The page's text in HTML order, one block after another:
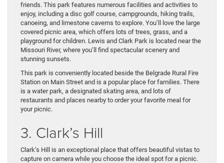
friends. This park features numerous facilities and activities to
enjoy, including a disc golf course, campgrounds, hiking trails,
canoeing, and limestone caverns to explore. You’ll love the large
covered picnic area, which offers lots of trees, grass, and a
playground for children. Lewis and Clark Park is located near the
Missouri River, where you’ll find spectacular scenery and
stunning sunsets.
This park is conveniently located beside the Belgrade Rural Fire
Station on Main Street and is a popular place for families. There
is a water park, a designated skating area, and lots of
restaurants and places nearby to order your favorite meal for
your picnic.
3. Clark’s Hill
Clark’s Hill is an exceptional place that offers beautiful vistas to
capture on camera while you choose the ideal spot for a picnic.